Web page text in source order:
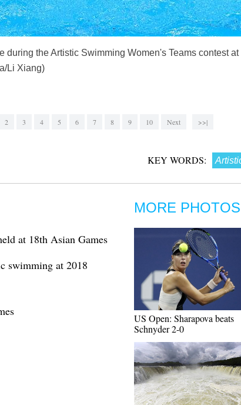
the Artistic Swimming Women's Teams contest
Li Xiang)
2 3 4 5 6 7 8 9 10 Next >>|
KEY WORDS:
at 18th Asian Games
swimming at 2018
MORE PHOTOS
US Open: Sharapova beats
Schnyder 2-0